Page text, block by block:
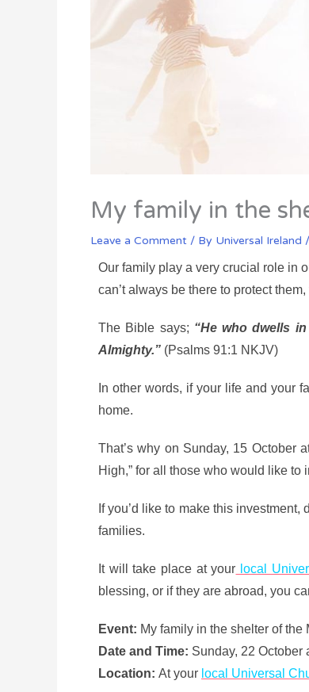
My family in the
Leave a Comment / By Universal Ireland /
Our family play a very crucial role in
can’t always be there to protect
The Bible says; “He who dwells
Almighty.” (Psalms 91:1 NKJV)
In other words, if your life and your
home.
That’s why on Sunday, 15 October
High,” for all those who would like to
If you’d like to make this
families.
It will take place at your local
blessing, or if they are abroad, you
Event: My family in the shelter of the
Date and Time: Sunday, 22 October
Location: At your local Universal